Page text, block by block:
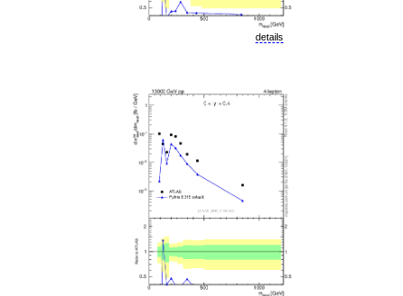
details